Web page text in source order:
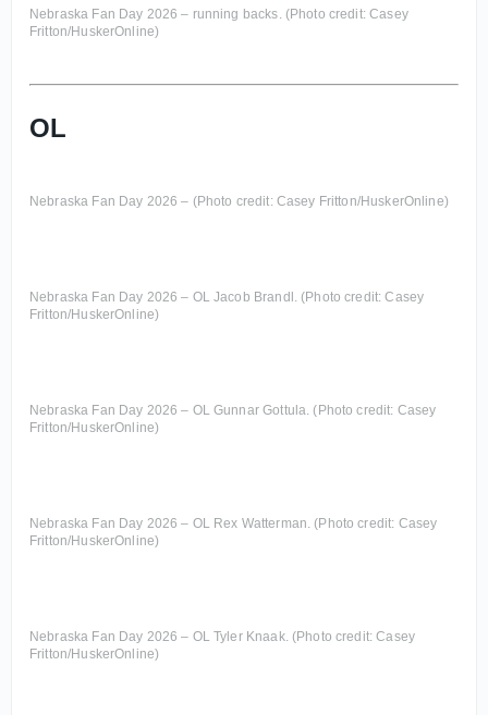
Nebraska Fan Day 2026 – running backs. (Photo credit: Casey
Fritton/HuskerOnline)
OL
Nebraska Fan Day 2026 – (Photo credit: Casey Fritton/HuskerOnline)
Nebraska Fan Day 2026 – OL Jacob Brandl. (Photo credit: Casey
Fritton/HuskerOnline)
Nebraska Fan Day 2026 – OL Gunnar Gottula. (Photo credit: Casey
Fritton/HuskerOnline)
Nebraska Fan Day 2026 – OL Rex Watterman. (Photo credit: Casey
Fritton/HuskerOnline)
Nebraska Fan Day 2026 – OL Tyler Knaak. (Photo credit: Casey
Fritton/HuskerOnline)